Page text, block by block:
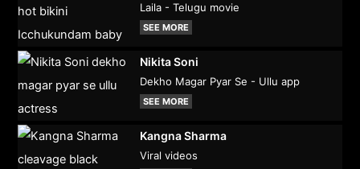
Laila - Telugu movie
SEE MORE
Nikita Soni
Dekho Magar Pyar Se - Ullu app
SEE MORE
Kangna Sharma
Viral videos